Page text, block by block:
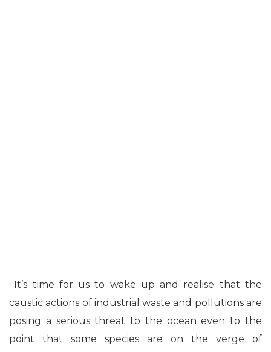
It’s time for us to wake up and realise that the
caustic actions of industrial waste and pollutions are
posing a serious threat to the ocean even to the
point that some species are on the verge of